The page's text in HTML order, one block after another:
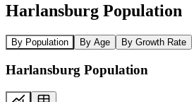
Harlansburg Population
By Population By Age By Growth Rate
Harlansburg Population